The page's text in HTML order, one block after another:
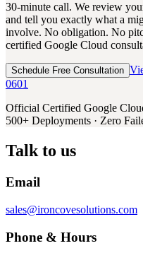
30-minute call. We review
and tell you exactly what a
involve. No obligation. No
certified Google Cloud
Schedule Free Consultation
0601
Official Certified Google
500+ Deployments · Zero
Talk to us
Email
sales@ironcovesolutions.com
Phone & Hours